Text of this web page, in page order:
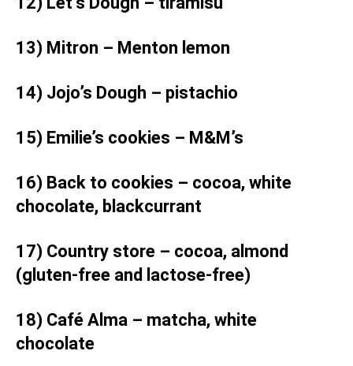
13) Mitron – Menton lemon
14) Jojo’s Dough – pistachio
15) Emilie’s cookies – M&M’s
16) Back to cookies – cocoa, white
chocolate, blackcurrant
17) Country store – cocoa, almond
(gluten-free and lactose-free)
18) Café Alma – matcha, white
chocolate